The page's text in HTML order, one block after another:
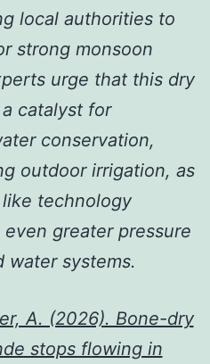
local authorities to
strong monsoon
urge that this dry
catalyst for
conservation,
outdoor irrigation, as
technology
greater pressure
water systems.
A. (2026). Bone-dry
stops flowing in